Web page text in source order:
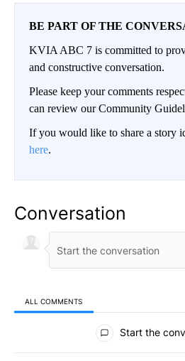
BE PART OF THE
KVIA ABC 7 is committed to
and constructive conversation.
Please keep your comments
can review our Community
If you would like to share a story
here.
Conversation
ALL COMMENTS
All Comments
Start the